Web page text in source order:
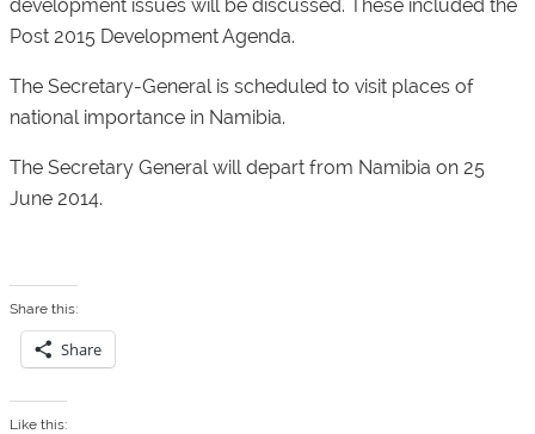
development issues will be discussed. These included the
Post 2015 Development Agenda.
The Secretary-General is scheduled to visit places of
national importance in Namibia.
The Secretary General will depart from Namibia on 25
June 2014.
Share this:
Share
Like this: